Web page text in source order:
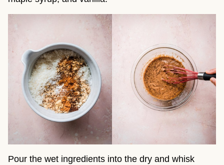
Pour the wet ingredients into the dry and whisk